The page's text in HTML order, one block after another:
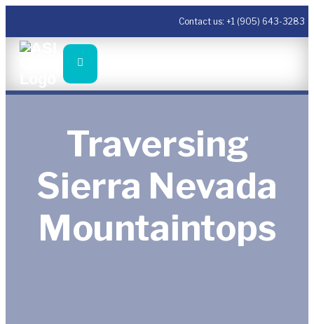
Contact us: +1 (905) 643-3283
Traversing
Sierra Nevada
Mountaintops